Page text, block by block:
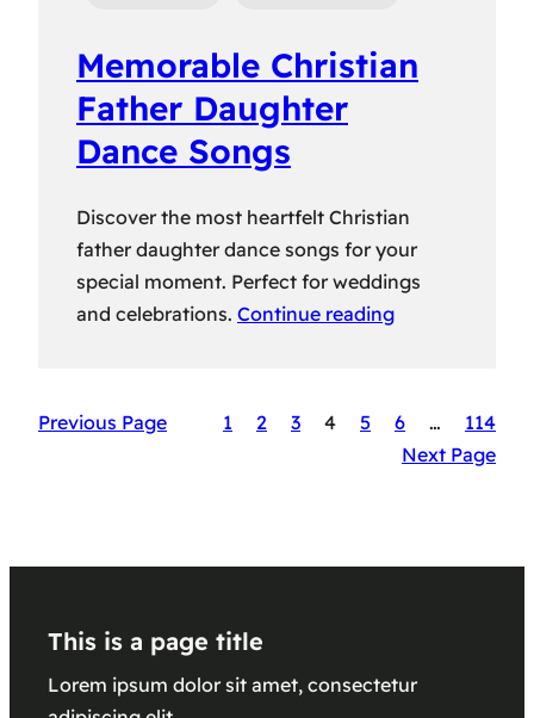
Memorable Christian
Father Daughter
Dance Songs
Discover the most heartfelt Christian
father daughter dance songs for your
special moment. Perfect for weddings
and celebrations. Continue reading
Previous Page 1 2 3 4 5 6 …
114
Next Page
This is a page title
Lorem ipsum dolor sit amet, consectetur